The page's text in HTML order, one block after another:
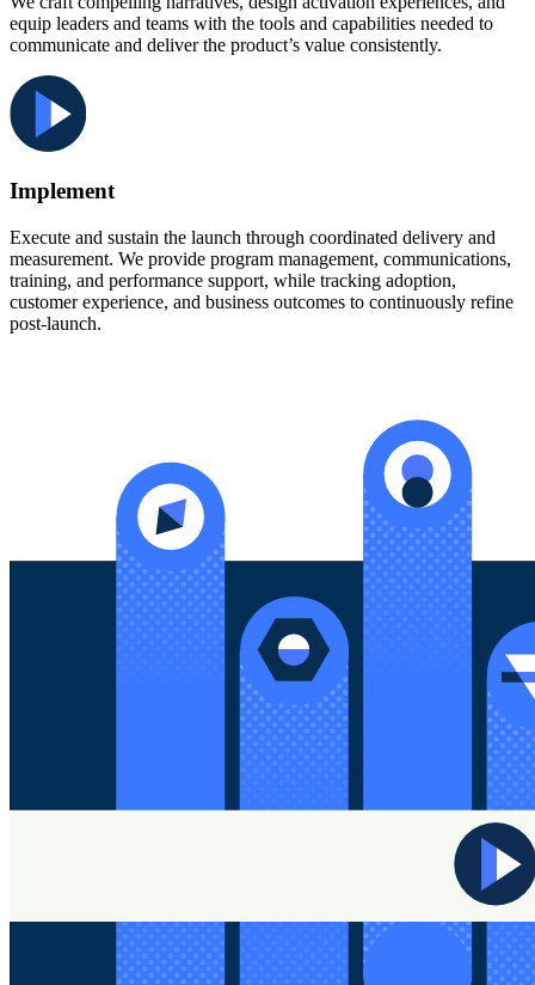
equip leaders and teams with the tools and capabilities needed to
communicate and deliver the product’s value consistently.
Implement
Execute and sustain the launch through coordinated delivery and
measurement. We provide program management, communications,
training, and performance support, while tracking adoption,
customer experience, and business outcomes to continuously refine
post-launch.